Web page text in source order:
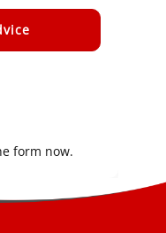
form now.